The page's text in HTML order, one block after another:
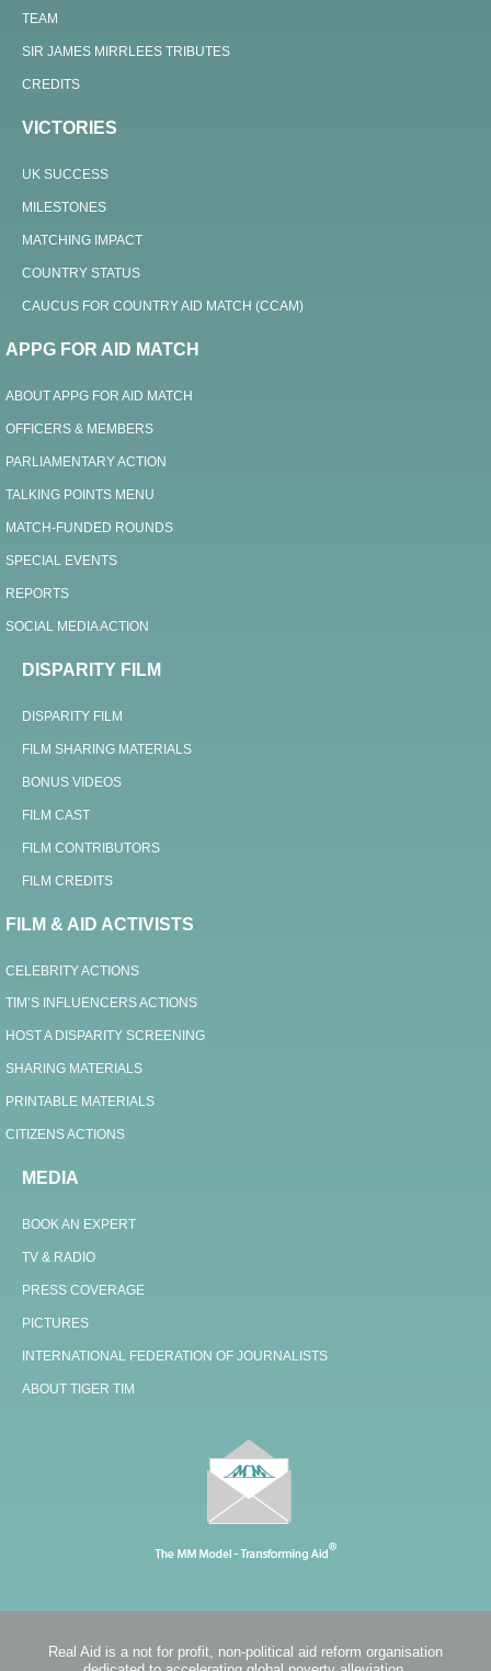
TEAM
SIR JAMES MIRRLEES TRIBUTES
CREDITS
VICTORIES
UK SUCCESS
MILESTONES
MATCHING IMPACT
COUNTRY STATUS
CAUCUS FOR COUNTRY AID MATCH (CCAM)
APPG FOR AID MATCH
ABOUT APPG FOR AID MATCH
OFFICERS & MEMBERS
PARLIAMENTARY ACTION
TALKING POINTS MENU
MATCH-FUNDED ROUNDS
SPECIAL EVENTS
REPORTS
SOCIAL MEDIA ACTION
DISPARITY FILM
DISPARITY FILM
FILM SHARING MATERIALS
BONUS VIDEOS
FILM CAST
FILM CONTRIBUTORS
FILM CREDITS
FILM & AID ACTIVISTS
CELEBRITY ACTIONS
TIM’S INFLUENCERS ACTIONS
HOST A DISPARITY SCREENING
SHARING MATERIALS
PRINTABLE MATERIALS
CITIZENS ACTIONS
MEDIA
BOOK AN EXPERT
TV & RADIO
PRESS COVERAGE
PICTURES
INTERNATIONAL FEDERATION OF JOURNALISTS
ABOUT TIGER TIM
Real Aid is a not for profit, non-political aid reform organisation